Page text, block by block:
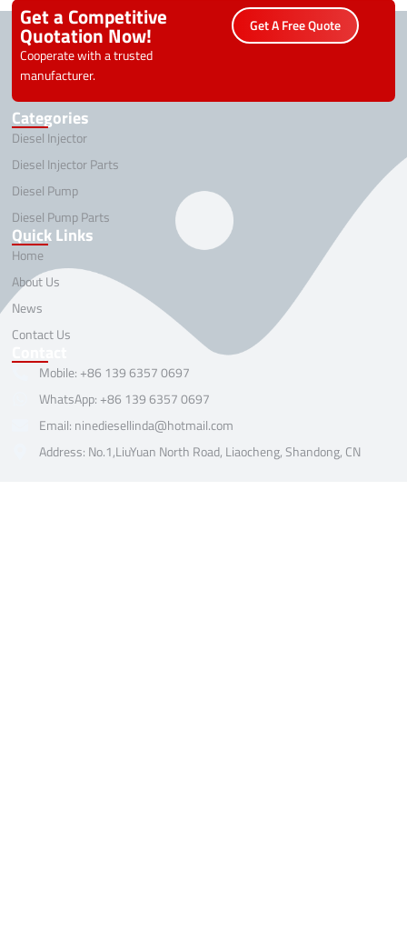
Get a Competitive
Quotation Now!
Cooperate with a trusted
manufacturer.
Get A Free Quote
Categories
Diesel Injector
Diesel Injector Parts
Diesel Pump
Diesel Pump Parts
Quick Links
Home
About Us
News
Contact Us
Mobile: +86 139 6357 0697
WhatsApp: +86 139 6357 0697
Email: ninediesellinda@hotmail.com
Address: No.1,LiuYuan North Road, Liaocheng, Shandong, CN